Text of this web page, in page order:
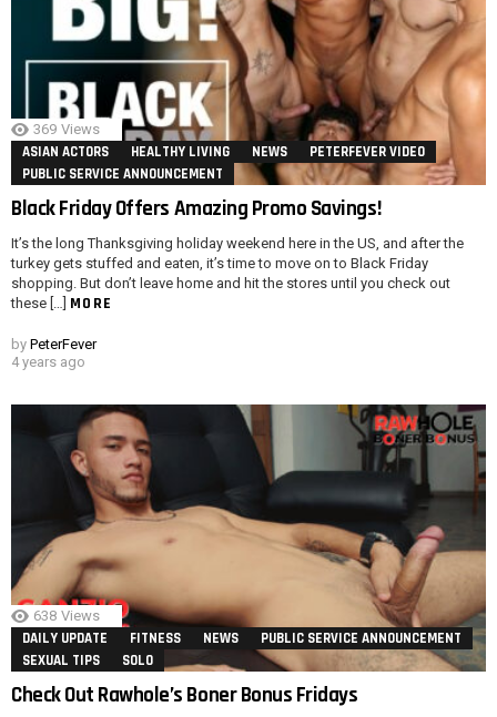
369 Views
ASIAN ACTORS HEALTHY LIVING NEWS
PETERFEVER VIDEO
PUBLIC SERVICE ANNOUNCEMENT
Black Friday Offers Amazing Promo Savings!
It’s the long Thanksgiving holiday weekend here in the US, and after the
turkey gets stuffed and eaten, it’s time to move on to Black Friday
shopping. But don’t leave home and hit the stores until you check out
these […] MORE
by PeterFever
4 years ago
638 Views
DAILY UPDATE FITNESS NEWS
PUBLIC SERVICE ANNOUNCEMENT
SEXUAL TIPS
SOLO
Check Out Rawhole’s Boner Bonus Fridays